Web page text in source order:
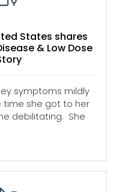
States shares
& Low Dose
symptoms mildly
time she got to her
debilitating. She